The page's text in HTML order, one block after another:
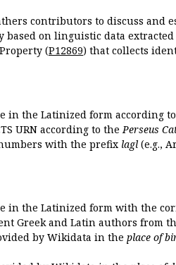
contributors to discuss and
on linguistic data
(P12869) that collects
in the Latinized form according
URN according to thePerseus
with the prefix lagl (e.g.,
in the Latinized form with the
Greek and Latin authors from
by Wikidata in the place of